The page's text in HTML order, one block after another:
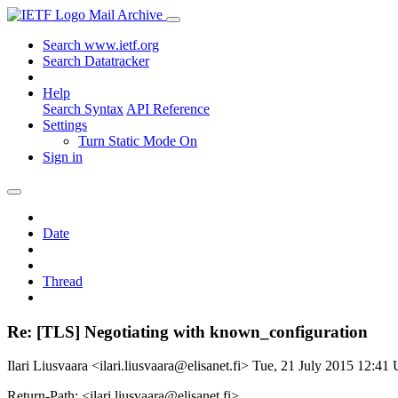
Mail Archive
Search www.ietf.org
Search Datatracker
Help
Search Syntax API Reference
Settings
Turn Static Mode On
Sign in
Date
Thread
Re: [TLS] Negotiating with known_configuration
Ilari Liusvaara <ilari.liusvaara@elisanet.fi> Tue, 21 July 2015 12:41